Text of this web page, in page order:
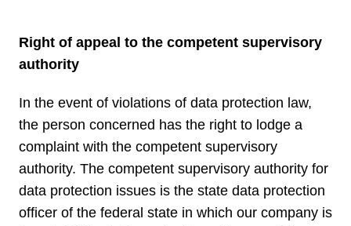
Right of appeal to the competent supervisory
authority
In the event of violations of data protection law,
the person concerned has the right to lodge a
complaint with the competent supervisory
authority. The competent supervisory authority for
data protection issues is the state data protection
officer of the federal state in which our company is